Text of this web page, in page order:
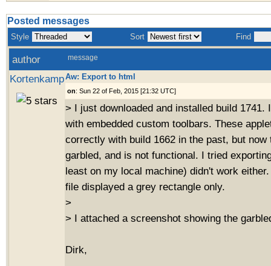
Posted messages
Style Sort Find
author message
KortenkampAw: Export to html
on: Sun 22 of Feb, 2015 [21:32 UTC]
> I just downloaded and installed build 1741.
with embedded custom toolbars. These
correctly with build 1662 in the past, but now
garbled, and is not functional. I tried
least on my local machine) didn't work
file displayed a grey rectangle only.
>
> I attached a screenshot showing the
Dirk,